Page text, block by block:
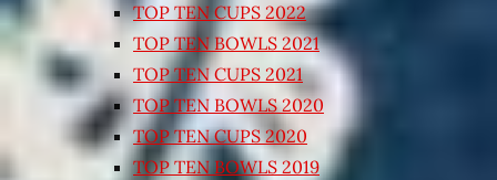
TOP TEN CUPS 2022
TOP TEN BOWLS 2021
TOP TEN CUPS 2021
TOP TEN BOWLS 2020
TOP TEN CUPS 2020
TOP TEN BOWLS 2019